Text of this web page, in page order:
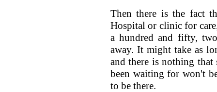
Then there is the fact
Hospital or clinic for
a hundred and fifty,
away. It might take as
and there is nothing that
been waiting for won't
to be there.